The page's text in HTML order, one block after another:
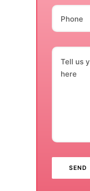
Phone
Tell us
here